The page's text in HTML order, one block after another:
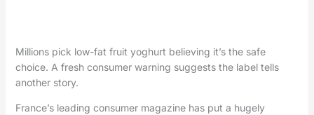
Millions pick low-fat fruit yoghurt believing it’s the safe
choice. A fresh consumer warning suggests the label tells
another story.
France’s leading consumer magazine has put a hugely